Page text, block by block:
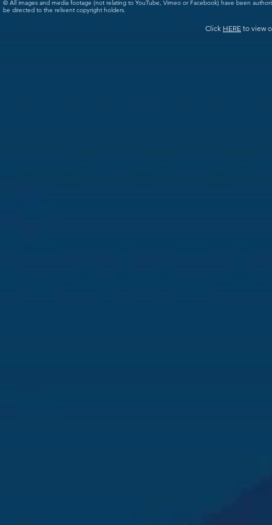
© All images and media footage (not relating to YouTube, Vimeo or Facebook) have been
be directed to the relivent copyright holders.
Click HERE to view